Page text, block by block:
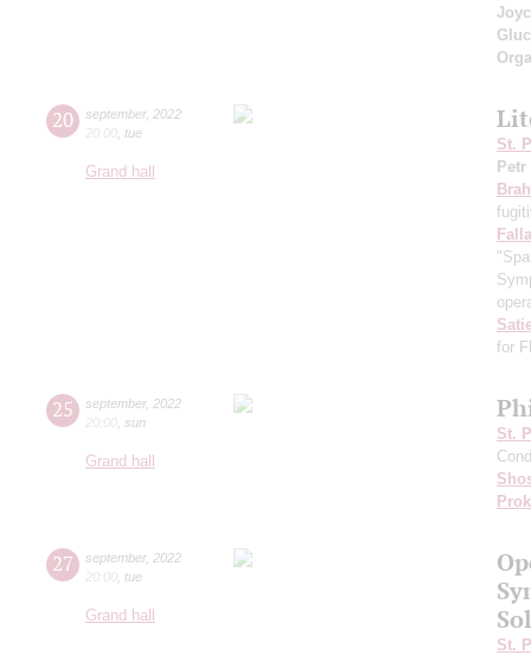
20 september, 2022
20:00 tue
Grand hall
St.
Petr
Falla
for
25 september, 2022
20:00 sun
Grand hall
St.
27 september, 2022
20:00 tue
Grand hall
St.